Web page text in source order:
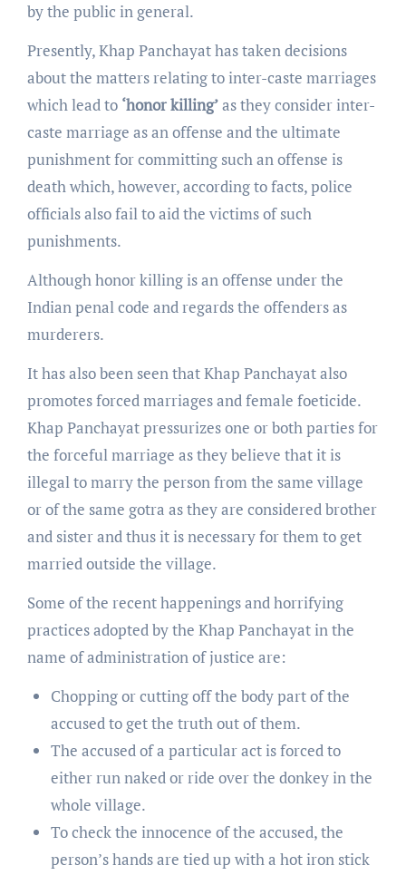
by the public in general.
Presently, Khap Panchayat has taken decisions
about the matters relating to inter-caste marriages
which lead to ‘honor killing’as they consider inter-
caste marriage as an offense and the ultimate
punishment for committing such an offense is
death which, however, according to facts, police
officials also fail to aid the victims of such
punishments.
Although honor killing is an offense under the
Indian penal code and regards the offenders as
murderers.
It has also been seen that Khap Panchayat also
promotes forced marriages and female foeticide.
Khap Panchayat pressurizes one or both parties for
the forceful marriage as they believe that it is
illegal to marry the person from the same village
or of the same gotra as they are considered brother
and sister and thus it is necessary for them to get
married outside the village.
Some of the recent happenings and horrifying
practices adopted by the Khap Panchayat in the
name of administration of justice are:
Chopping or cutting off the body part of the
accused to get the truth out of them.
The accused of a particular act is forced to
either run naked or ride over the donkey in the
whole village.
To check the innocence of the accused, the
person’s hands are tied up with a hot iron stick